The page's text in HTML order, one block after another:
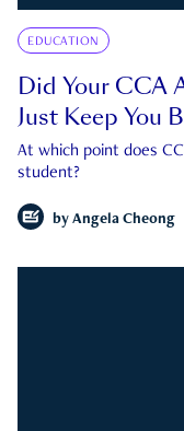
EDUCATION
Did Your CCA
Just Keep You
At which point does
student?
by Angela Cheong